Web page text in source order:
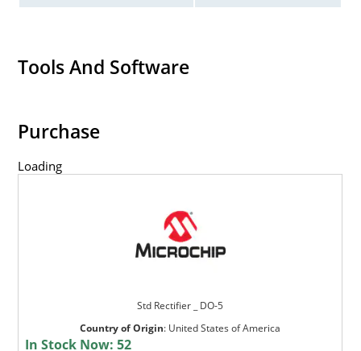
Tools And Software
Purchase
Loading
Std Rectifier _ DO-5
Country of Origin: United States of America
In Stock Now:52